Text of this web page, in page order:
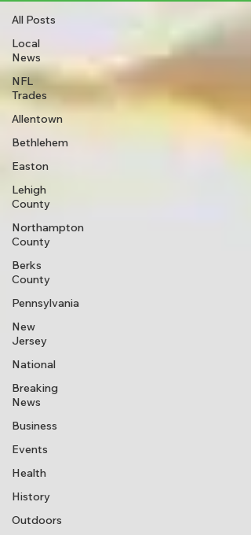
All Posts
Local
News
NFL
Trades
Allentown
Bethlehem
Easton
Lehigh
County
Northampton
County
Berks
County
Pennsylvania
New
Jersey
National
Breaking
News
Business
Events
Health
History
Outdoors